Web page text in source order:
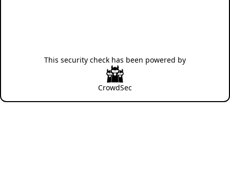
This security check has been powered by
CrowdSec